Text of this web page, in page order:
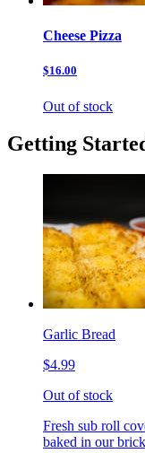
Cheese Pizza
$16.00
Out of stock
Getting
Garlic Bread
$4.99
Out of stock
Fresh sub roll
baked in our